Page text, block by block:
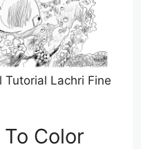
Tutorial Lachri Fine
Color